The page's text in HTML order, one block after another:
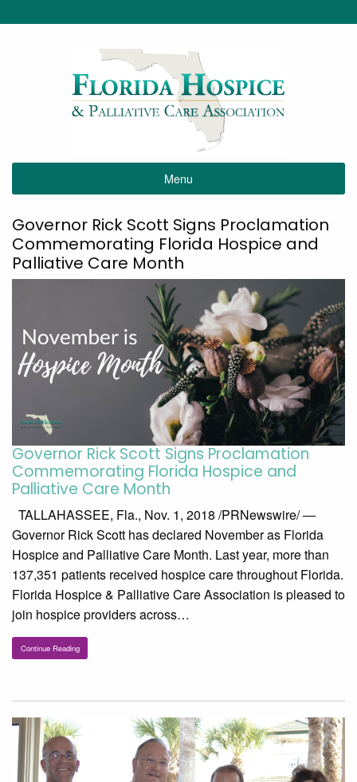
Menu
Governor Rick Scott Signs Proclamation
Commemorating Florida Hospice and
Palliative Care Month
Governor Rick Scott Signs Proclamation
Commemorating Florida Hospice and
Palliative Care Month
TALLAHASSEE, Fla., Nov. 1, 2018 /PRNewswire/ —
Governor Rick Scott has declared November as Florida
Hospice and Palliative Care Month. Last year, more than
137,351 patients received hospice care throughout Florida.
Florida Hospice & Palliative Care Association is pleased to
join hospice providers across…
Continue Reading